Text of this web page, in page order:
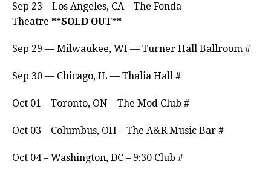
Sep 23 – Los Angeles, CA – The Fonda
Theatre **SOLD OUT**
Sep 29 — Milwaukee, WI — Turner Hall Ballroom #
Sep 30 — Chicago, IL — Thalia Hall #
Oct 01 – Toronto, ON – The Mod Club #
Oct 03 – Columbus, OH – The A&R Music Bar #
Oct 04 – Washington, DC – 9:30 Club #